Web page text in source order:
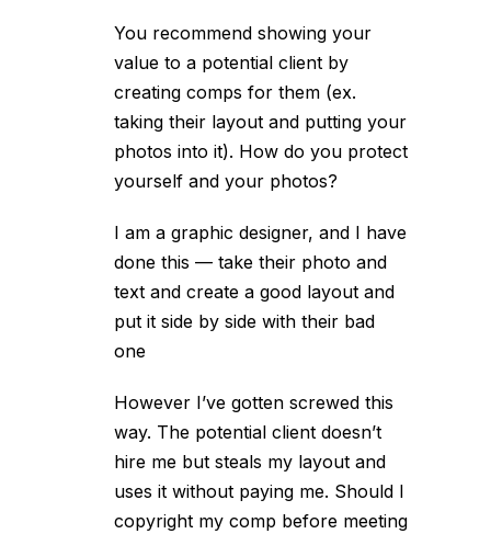
You recommend showing your
value to a potential client by
creating comps for them (ex.
taking their layout and putting your
photos into it). How do you protect
yourself and your photos?
I am a graphic designer, and I have
done this — take their photo and
text and create a good layout and
put it side by side with their bad
one
However I’ve gotten screwed this
way. The potential client doesn’t
hire me but steals my layout and
uses it without paying me. Should I
copyright my comp before meeting